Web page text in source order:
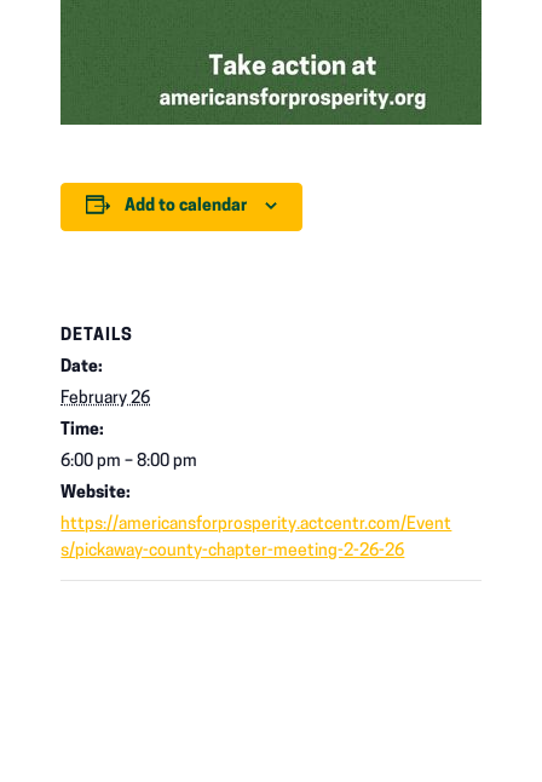
Add to calendar
DETAILS
Date:
February 26
Time:
6:00 pm – 8:00 pm
Website:
https://americansforprosperity.actcentr.com/Event
s/pickaway-county-chapter-meeting-2-26-26